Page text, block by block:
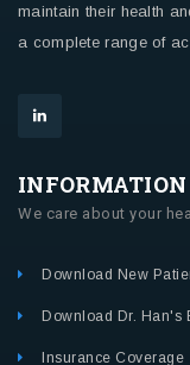
maintain their health
a complete range of
INFORMATION
We care about your
Download New
Download Dr. Han's
Insurance Coverage